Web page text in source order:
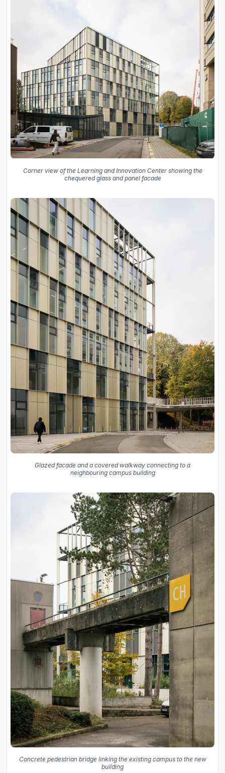
Corner view of the Learning and Innovation Center showing the
chequered glass and panel facade
Glazed facade and a covered walkway connecting to a
neighbouring campus building
Concrete pedestrian bridge linking the existing campus to the new
building